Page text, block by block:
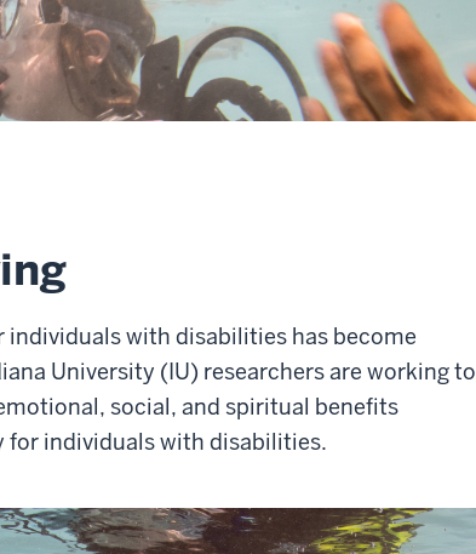
with disabilities has become
University (IU) researchers are working to
social, and spiritual benefits
for individuals with disabilities.